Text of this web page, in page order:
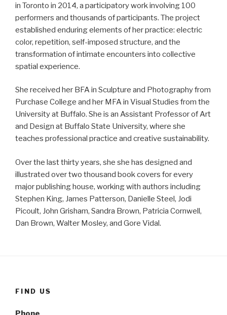
in Toronto in 2014, a participatory work involving 100
performers and thousands of participants. The project
established enduring elements of her practice: electric
color, repetition, self-imposed structure, and the
transformation of intimate encounters into collective
spatial experience.
She received her BFA in Sculpture and Photography from
Purchase College and her MFA in Visual Studies from the
University at Buffalo. She is an Assistant Professor of Art
and Design at Buffalo State University, where she
teaches professional practice and creative sustainability.
Over the last thirty years, she she has designed and
illustrated over two thousand book covers for every
major publishing house, working with authors including
Stephen King, James Patterson, Danielle Steel, Jodi
Picoult, John Grisham, Sandra Brown, Patricia Cornwell,
Dan Brown, Walter Mosley, and Gore Vidal.
FIND US